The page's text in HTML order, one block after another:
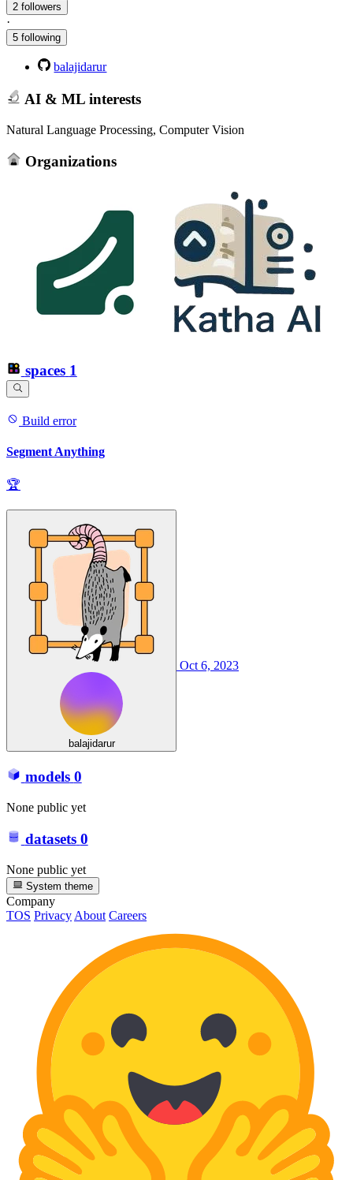
2 followers
·
5 following
balajidarur
AI & ML interests
Natural Language Processing, Computer Vision
Organizations
spaces 1
Build error
Segment Anything
🏆
balajidarur
Oct 6, 2023
models 0
None public yet
datasets 0
None public yet
System theme
Company
TOS Privacy About Careers